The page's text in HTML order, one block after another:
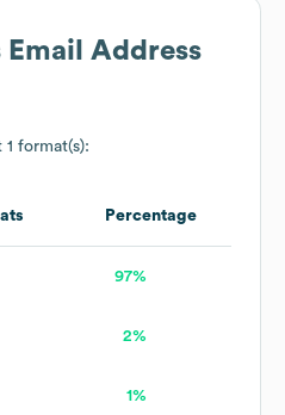
Email Address
1 format(s):
Percentage
97%
2%
1%